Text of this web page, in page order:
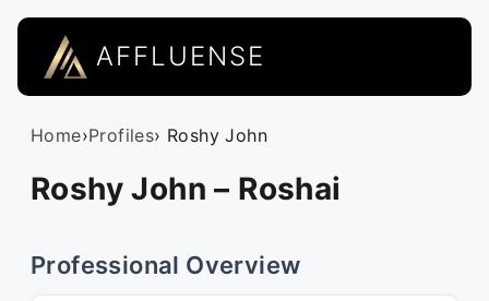
AFFLUENSE
Home›Profiles› Roshy John
Roshy John – Roshai
Professional Overview